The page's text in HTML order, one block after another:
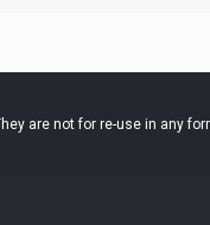
are not for re-use in any